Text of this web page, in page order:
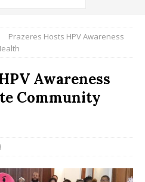
Prazeres Hosts HPV Awareness
Awareness
Community